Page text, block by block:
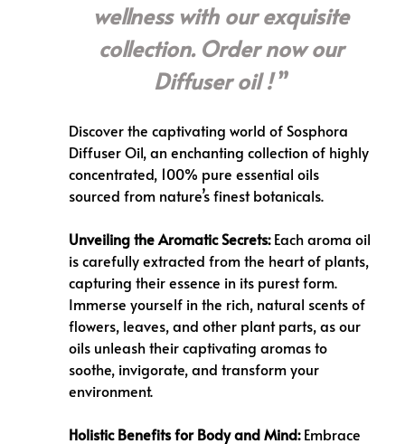
wellness with our exquisite
collection. Order now our
Diffuser oil !
Discover the captivating world of Sosphora
Diffuser Oil, an enchanting collection of highly
concentrated, 100% pure essential oils
sourced from nature’s finest botanicals.
Unveiling the Aromatic Secrets:Each aroma oil
is carefully extracted from the heart of plants,
capturing their essence in its purest form.
Immerse yourself in the rich, natural scents of
flowers, leaves, and other plant parts, as our
oils unleash their captivating aromas to
soothe, invigorate, and transform your
environment.
Holistic Benefits for Body and Mind:Embrace